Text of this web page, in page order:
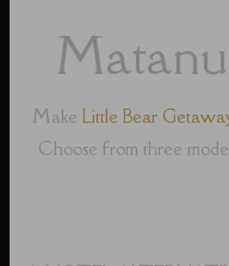
Make Little Bear
Choose from three